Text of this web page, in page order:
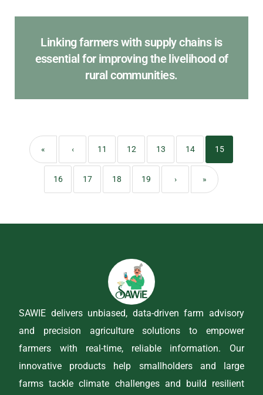
Linking farmers with supply chains is
essential for improving the livelihood of
rural communities.
« ‹ 11 12 13 14 15
16 17 18 19 › »
SAWIE delivers unbiased, data-driven farm advisory
and precision agriculture solutions to empower
farmers with real-time, reliable information. Our
innovative products help smallholders and large
farms tackle climate challenges and build resilient